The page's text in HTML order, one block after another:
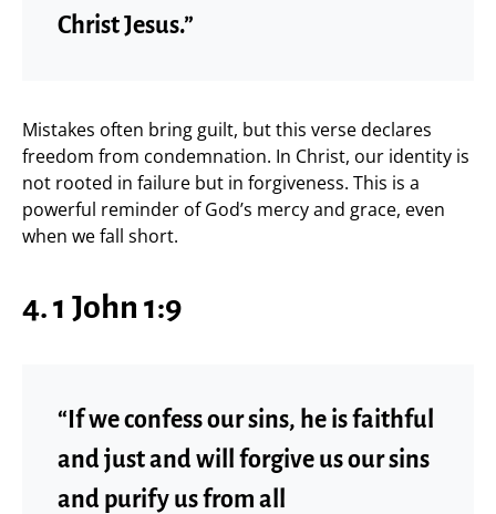
Christ Jesus.”
Mistakes often bring guilt, but this verse declares
freedom from condemnation. In Christ, our identity is
not rooted in failure but in forgiveness. This is a
powerful reminder of God’s mercy and grace, even
when we fall short.
4. 1 John 1:9
“If we confess our sins, he is faithful
and just and will forgive us our sins
and purify us from all